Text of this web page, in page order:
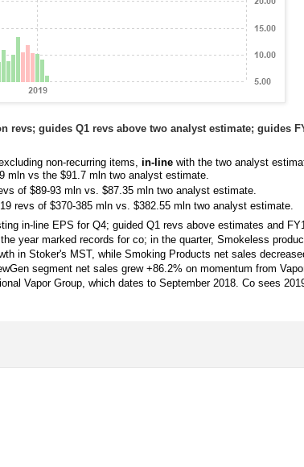
revs; guides Q1 revs above two analyst estimate; guides
non-recurring items, in-line with the two analyst
mln vs the $91.7 mln two analyst estimate.
of $89-93 mln vs. $87.35 mln two analyst estimate.
revs of $370-385 mln vs. $382.55 mln two analyst estimate.
in-line EPS for Q4; guided Q1 revs above estimates and
year marked records for co; in the quarter, Smokeless
in Stoker's MST, while Smoking Products net sales
segment net sales grew +86.2% on momentum from
Vapor Group, which dates to September 2018. Co sees